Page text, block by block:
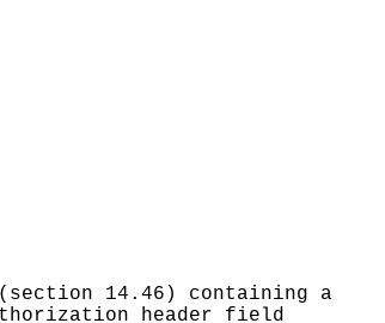
(section 14.46) containing a
header field